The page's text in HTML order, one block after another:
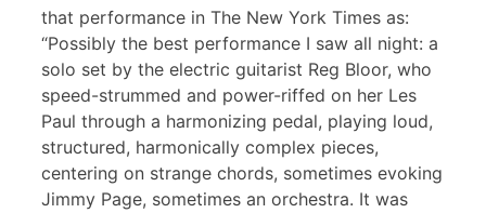
that performance in The New York Times as:
“Possibly the best performance I saw all night: a
solo set by the electric guitarist Reg Bloor, who
speed-strummed and power-riffed on her Les
Paul through a harmonizing pedal, playing loud,
structured, harmonically complex pieces,
centering on strange chords, sometimes evoking
Jimmy Page, sometimes an orchestra. It was